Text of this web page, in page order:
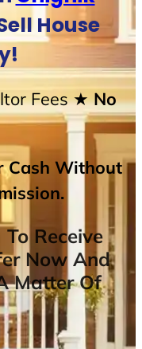
House
Fees★ No
Cash Without
Receive
Now And
Matter Of